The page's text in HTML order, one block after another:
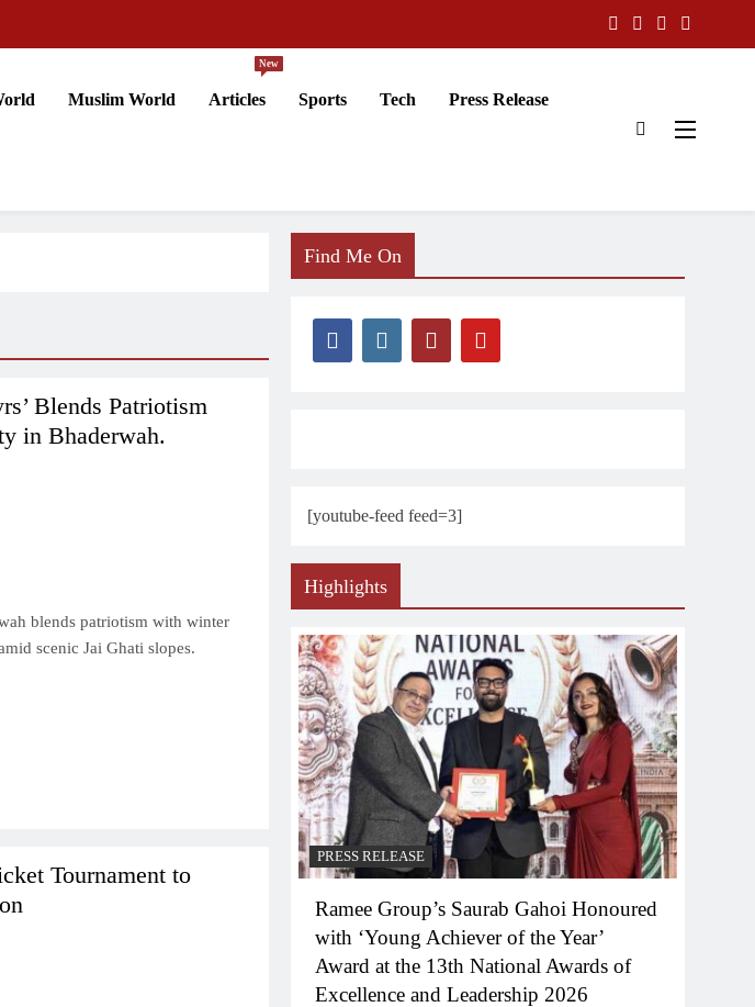
Muslim World Articles
New
Sports Tech Press Release
Blends Patriotism
in Bhaderwah.
blends patriotism with winter
scenic Jai Ghati slopes.
Tournament to
Find Me On
[youtube-feed feed=3]
Highlights
PRESS RELEASE
Ramee Group’s Saurab Gahoi Honoured
with ‘Young Achiever of the Year’
Award at the 13th National Awards of
Excellence and Leadership 2026